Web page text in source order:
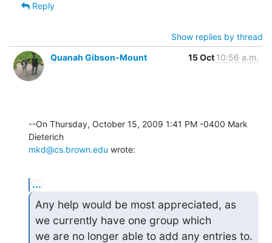
Reply
Show replies by thread
Quanah Gibson-Mount
15 Oct 10:56 a.m.
--On Thursday, October 15, 2009 1:41 PM -0400 Mark
mkd@cs.brown.edu wrote:
...
Any help would be most appreciated, as
we currently have one group which
we are no longer able to add any entries to.